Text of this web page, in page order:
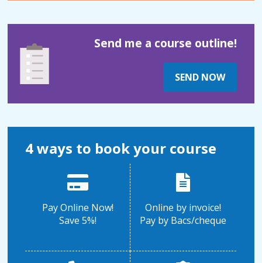
Send me a course outline!
SEND NOW
4 ways to book your course
Pay Online Now!
Save 5%!
Online by invoice!
Pay by Bacs/cheque